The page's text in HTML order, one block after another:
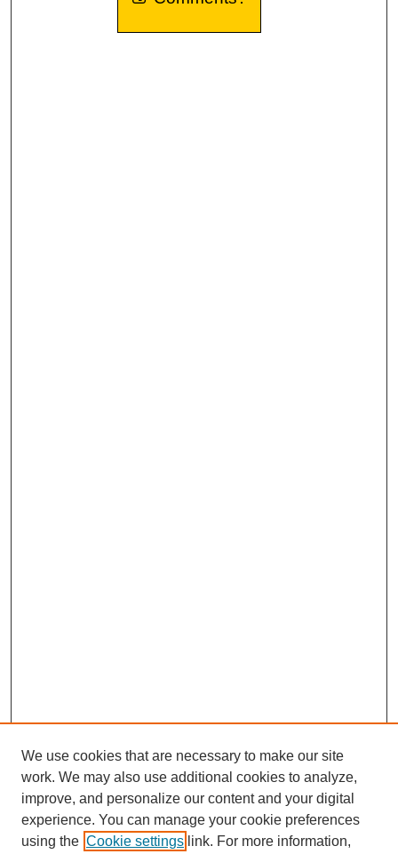
We use cookies that are necessary to make our site
work. We may also use additional cookies to analyze,
improve, and personalize our content and your digital
experience. You can manage your cookie preferences
using the Cookie settings link. For more information,